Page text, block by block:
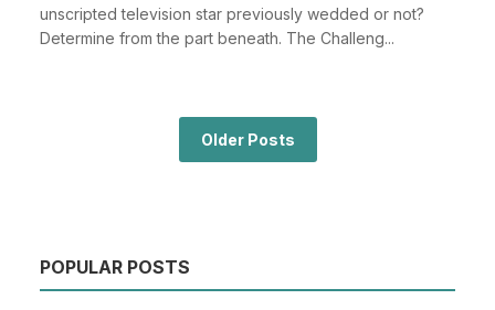
unscripted television star previously wedded or not?
Determine from the part beneath. The Challeng...
Older Posts
POPULAR POSTS